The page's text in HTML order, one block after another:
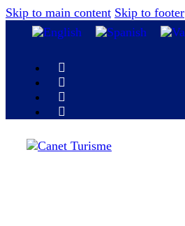
Skip to main content Skip to footer